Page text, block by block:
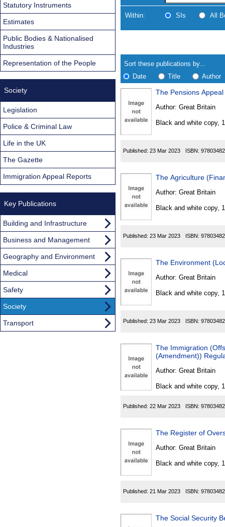
Within: SIs All
search
results
Results
Sort these publications by...
Date
Title Author
Found
The Pensions
Author: Great Britain
Black and white copy,
Published: 23 Mar 2023 ISBN:
The Agriculture
Author: Great Britain
Black and white copy,
Published: 23 Mar 2023 ISBN:
The Environment
Author: Great Britain
Black and white copy,
Published: 23 Mar 2023 ISBN:
The Immigration
(Amendment))
Author: Great Britain
Black and white copy,
Published: 22 Mar 2023 ISBN:
The Register of
Author: Great Britain
Black and white copy,
Published: 21 Mar 2023 ISBN:
The Social Security
Statutory Instruments
Estimates
Public Bodies & Nationalised
Industries
Representation of the People
Society
Legislation
Police & Criminal Law
Life in the UK
The Gazette
Immigration Appeal Reports
Key Publications
Building and Infrastructure
Business and Management
Geography and Environment
Medical
Safety
Society
Transport